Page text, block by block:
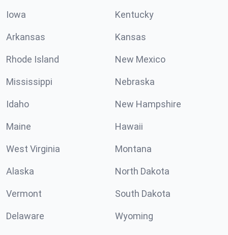
Iowa Kentucky
Arkansas Kansas
Rhode Island New Mexico
Mississippi Nebraska
Idaho New Hampshire
Maine Hawaii
West Virginia Montana
Alaska North Dakota
Vermont South Dakota
Delaware Wyoming